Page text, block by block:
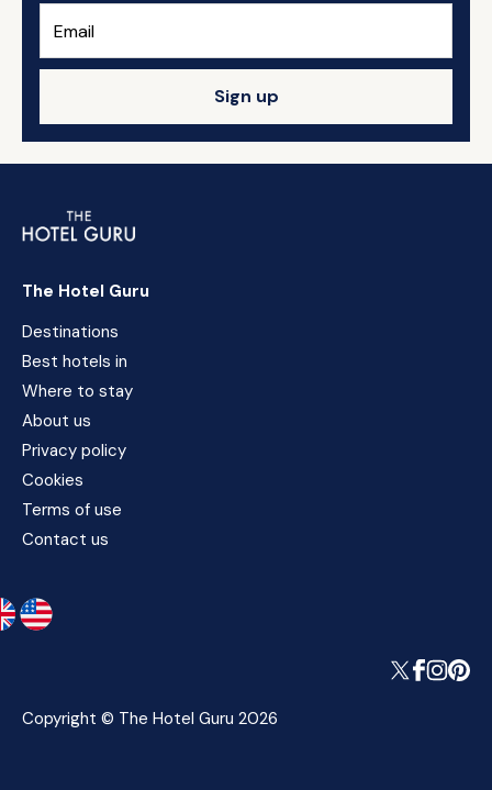
Sign up
The Hotel Guru
Destinations
Best hotels in
Where to stay
About us
Privacy policy
Cookies
Terms of use
Contact us
Copyright © The Hotel Guru 2026